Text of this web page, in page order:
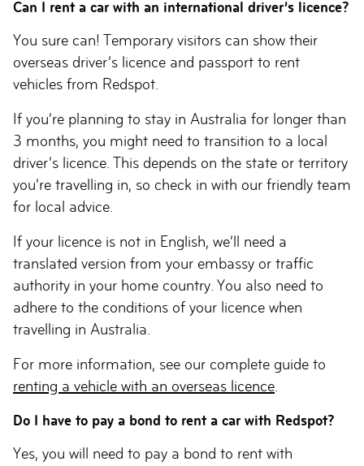
Can I rent a car with an international driver’s licence?
You sure can! Temporary visitors can show their
overseas driver’s licence and passport to rent
vehicles from Redspot.
If you’re planning to stay in Australia for longer than
3 months, you might need to transition to a local
driver’s licence. This depends on the state or territory
you’re travelling in, so check in with our friendly team
for local advice.
If your licence is not in English, we’ll need a
translated version from your embassy or traffic
authority in your home country. You also need to
adhere to the conditions of your licence when
travelling in Australia.
For more information, see our complete guide to
renting a vehicle with an overseas licence
Do I have to pay a bond to rent a car with Redspot?
Yes, you will need to pay a bond to rent with